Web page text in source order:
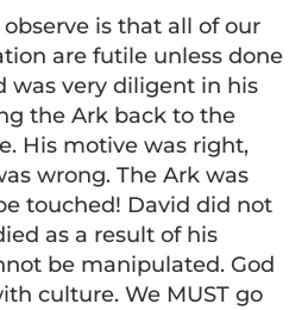
is that all of our
are futile unless done
was very diligent in his
the Ark back to the
His motive was right,
wrong. The Ark was
touched! David did not
as a result of his
be manipulated. God
culture. We MUST go